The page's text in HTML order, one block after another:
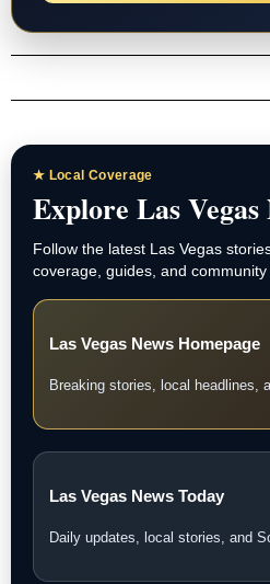
★ Local Coverage
Explore Las Vegas
Follow the latest Las Vegas
coverage, guides, and community
Las Vegas News Homepage
Breaking stories, local headlines,
Las Vegas News Today
Daily updates, local stories, and